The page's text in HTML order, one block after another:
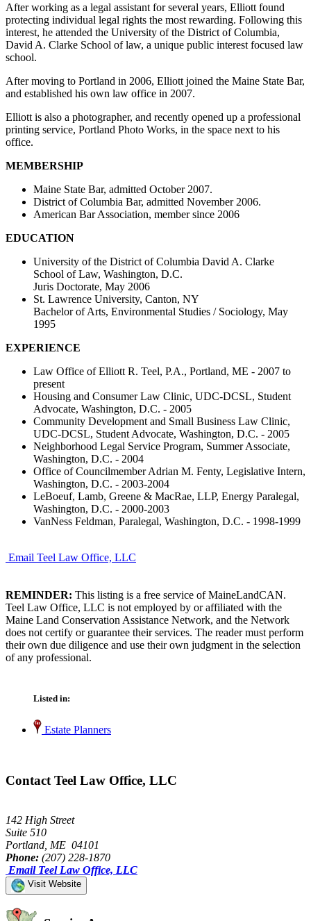
After working as a legal assistant for several years, Elliott found
protecting individual legal rights the most rewarding. Following this
interest, he attended the University of the District of Columbia,
David A. Clarke School of law, a unique public interest focused law
school.
After moving to Portland in 2006, Elliott joined the Maine State Bar,
and established his own law office in 2007.
Elliott is also a photographer, and recently opened up a professional
printing service, Portland Photo Works, in the space next to his
office.
MEMBERSHIP
Maine State Bar, admitted October 2007.
District of Columbia Bar, admitted November 2006.
American Bar Association, member since 2006
EDUCATION
University of the District of Columbia David A. Clarke
School of Law, Washington, D.C.
Juris Doctorate, May 2006
St. Lawrence University, Canton, NY
Bachelor of Arts, Environmental Studies / Sociology, May
1995
EXPERIENCE
Law Office of Elliott R. Teel, P.A., Portland, ME - 2007 to
present
Housing and Consumer Law Clinic, UDC-DCSL, Student
Advocate, Washington, D.C. - 2005
Community Development and Small Business Law Clinic,
UDC-DCSL, Student Advocate, Washington, D.C. - 2005
Neighborhood Legal Service Program, Summer Associate,
Washington, D.C. - 2004
Office of Councilmember Adrian M. Fenty, Legislative Intern,
Washington, D.C. - 2003-2004
LeBoeuf, Lamb, Greene & MacRae, LLP, Energy Paralegal,
Washington, D.C. - 2000-2003
VanNess Feldman, Paralegal, Washington, D.C. - 1998-1999
Email Teel Law Office, LLC
REMINDER: This listing is a free service of MaineLandCAN.
Teel Law Office, LLC is not employed by or affiliated with the
Maine Land Conservation Assistance Network, and the Network
does not certify or guarantee their services. The reader must perform
their own due diligence and use their own judgment in the selection
of any professional.
Listed in:
Estate Planners
Contact Teel Law Office, LLC
142 High Street
Suite 510
Portland, ME 04101
Phone: (207) 228-1870
Email Teel Law Office, LLC
Visit Website